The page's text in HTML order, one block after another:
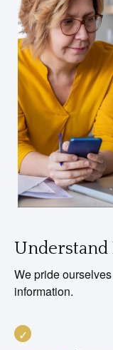
We pride
information.